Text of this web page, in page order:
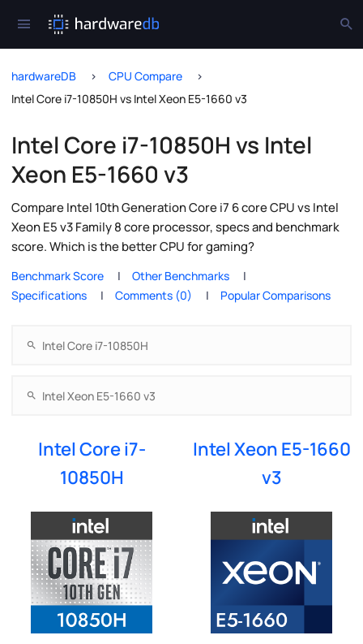
hardwareDB
CPU Compare
Intel Core i7-10850H vs Intel Xeon E5-1660 v3
Intel Core i7-10850H vs Intel
Xeon E5-1660 v3
Compare Intel 10th Generation Core i7 6 core CPU vs Intel
Xeon E5 v3 Family 8 core processor, specs and benchmark
score. Which is the better CPU for gaming?
Benchmark Score
Other Benchmarks
Specifications
Comments (0) Popular Comparisons
Intel Core i7-
10850H
Intel Xeon E5-1660
v3